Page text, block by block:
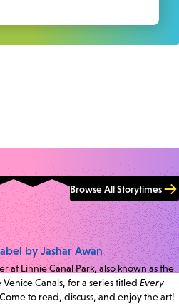
Browse All Storytimes
by Jashar Awan
at Linnie Canal Park, also known as the
Canals, for a series titled Every
to read, discuss, and enjoy the art!